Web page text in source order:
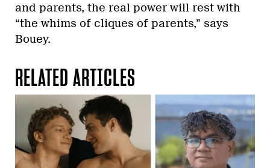
and parents, the real power will rest with
“the whims of cliques of parents,” says
Bouey.
RELATED ARTICLES